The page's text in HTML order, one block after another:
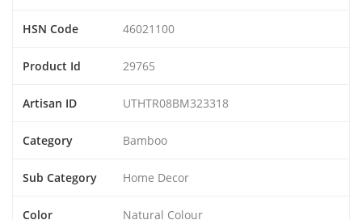
HSN Code 46021100
Product Id 29765
Artisan ID UTHTR08BM323318
Category Bamboo
Sub Category Home Decor
Color Natural Colour